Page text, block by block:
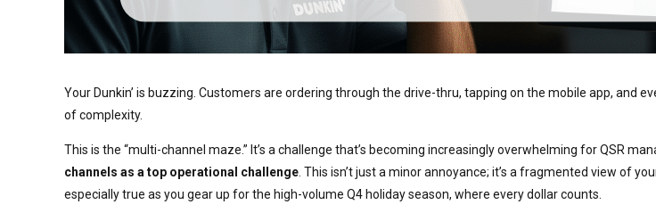
Your Dunkin’ is buzzing. Customers are ordering through the drive-thru, tapping on the mobile app, and
of complexity.
This is the “multi-channel maze.” It’s a challenge that’s becoming increasingly overwhelming for QSR
channels as a top operational challenge . This isn’t just a minor annoyance; it’s a fragmented view of
especially true as you gear up for the high-volume Q4 holiday season, where every dollar counts.